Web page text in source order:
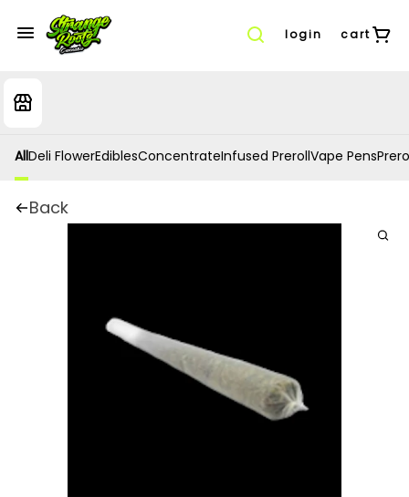
login cart
AllDeli FlowerEdiblesConcentrateInfused PrerollVape Pens
Back